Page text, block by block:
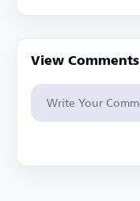
View Comments